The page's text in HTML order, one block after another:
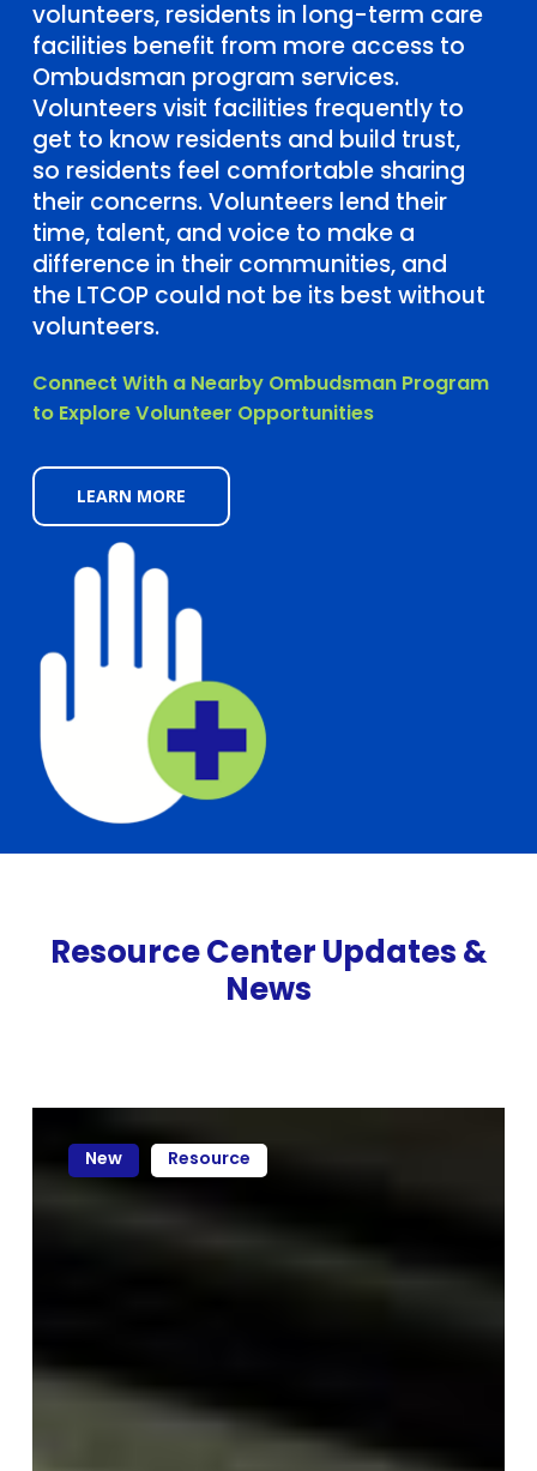
volunteers, residents in long-term care
facilities benefit from more access to
Ombudsman program services.
Volunteers visit facilities frequently to
get to know residents and build trust,
so residents feel comfortable sharing
their concerns. Volunteers lend their
time, talent, and voice to make a
difference in their communities, and
the LTCOP could not be its best without
volunteers.
Connect With a Nearby Ombudsman Program
to Explore Volunteer Opportunities
LEARN MORE
Resource Center Updates &
News
New Resource